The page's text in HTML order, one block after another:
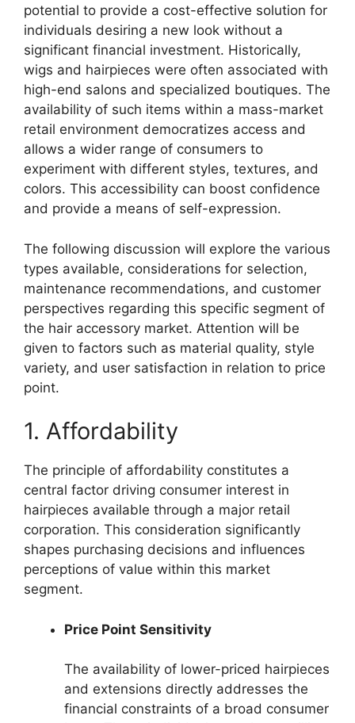
potential to provide a cost-effective solution for
individuals desiring a new look without a
significant financial investment. Historically,
wigs and hairpieces were often associated with
high-end salons and specialized boutiques. The
availability of such items within a mass-market
retail environment democratizes access and
allows a wider range of consumers to
experiment with different styles, textures, and
colors. This accessibility can boost confidence
and provide a means of self-expression.
The following discussion will explore the various
types available, considerations for selection,
maintenance recommendations, and customer
perspectives regarding this specific segment of
the hair accessory market. Attention will be
given to factors such as material quality, style
variety, and user satisfaction in relation to price
point.
1. Affordability
The principle of affordability constitutes a
central factor driving consumer interest in
hairpieces available through a major retail
corporation. This consideration significantly
shapes purchasing decisions and influences
perceptions of value within this market
segment.
Price Point Sensitivity
The availability of lower-priced hairpieces
and extensions directly addresses the
financial constraints of a broad consumer